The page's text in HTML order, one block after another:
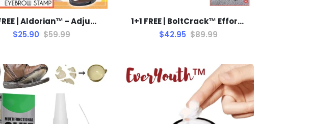
1+1 FREE | Aldorian™ - Adjustable Stencil for Perfect Eyebrows
$25.90 $59.99
1+1 FREE | BoltCrack™ Effortless Removal of Rusty Nuts
$42.95 $89.99